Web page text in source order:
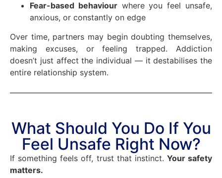
Fear-based behaviourwhere you feel unsafe,
anxious, or constantly on edge
Over time, partners may begin doubting themselves,
making excuses, or feeling trapped. Addiction
doesn’t just affect the individual — it destabilises the
entire relationship system.
What Should You Do If You
Feel Unsafe Right Now?
If something feels off, trust that instinct. Your safety
matters.